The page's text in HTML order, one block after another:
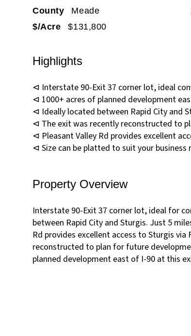
County
Meade
$/Acre
$131,800
Property Overview
Interstate 90-Exit 37 corner lot, ideal for
between Rapid City and Sturgis. Just 5
Rd provides excellent access to Sturgis
reconstructed to plan for future
planned development east of I-90 at this
Highlights
⊲ Interstate 90-Exit 37 corner lot, ideal
⊲ 1000+ acres of planned development
⊲ Ideally located between Rapid City and
⊲ The exit was recently reconstructed to
⊲ Pleasant Valley Rd provides excellent
⊲ Size can be platted to suit your business